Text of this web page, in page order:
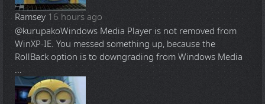
Ramsey 16 hours ago
@kurupakoWindows Media Player is not removed from
WinXP-IE. You messed something up, because the
RollBack option is to downgrading from Windows Media
...